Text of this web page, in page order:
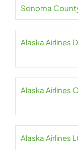
Sonoma
Alaska Airlines
Alaska Airlines
Alaska Airlines